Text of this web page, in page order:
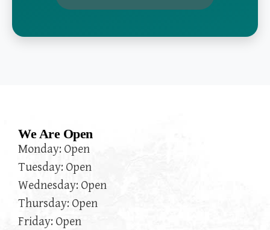
We Are Open
Monday: Open
Tuesday: Open
Wednesday: Open
Thursday: Open
Friday: Open